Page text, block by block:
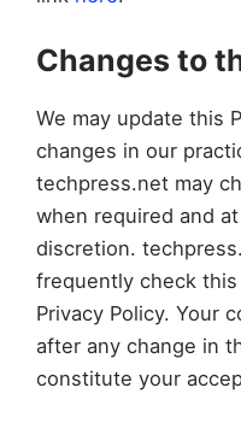
Changes to
We may update this
changes in our
techpress.net may
when required and
discretion.
frequently check
Privacy Policy. Your
after any change in
constitute your